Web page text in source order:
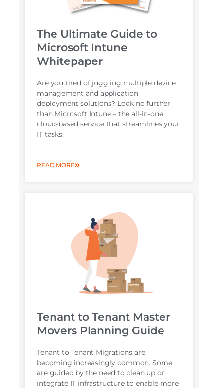
The Ultimate Guide to
Microsoft Intune
Whitepaper
Are you tired of juggling multiple device
management and application
deployment solutions? Look no further
than Microsoft Intune – the all-in-one
cloud-based service that streamlines your
IT tasks.
READ MORE
Tenant to Tenant Master
Movers Planning Guide
Tenant to Tenant Migrations are
becoming increasingly common. Some
are guided by the need to clean up or
integrate IT infrastructure to enable more